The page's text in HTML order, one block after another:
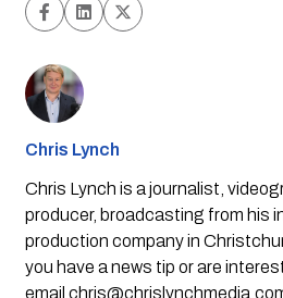
Chris Lynch
Chris Lynch is a journalist,
producer, broadcasting from his
production company in
you have a news tip or are
email